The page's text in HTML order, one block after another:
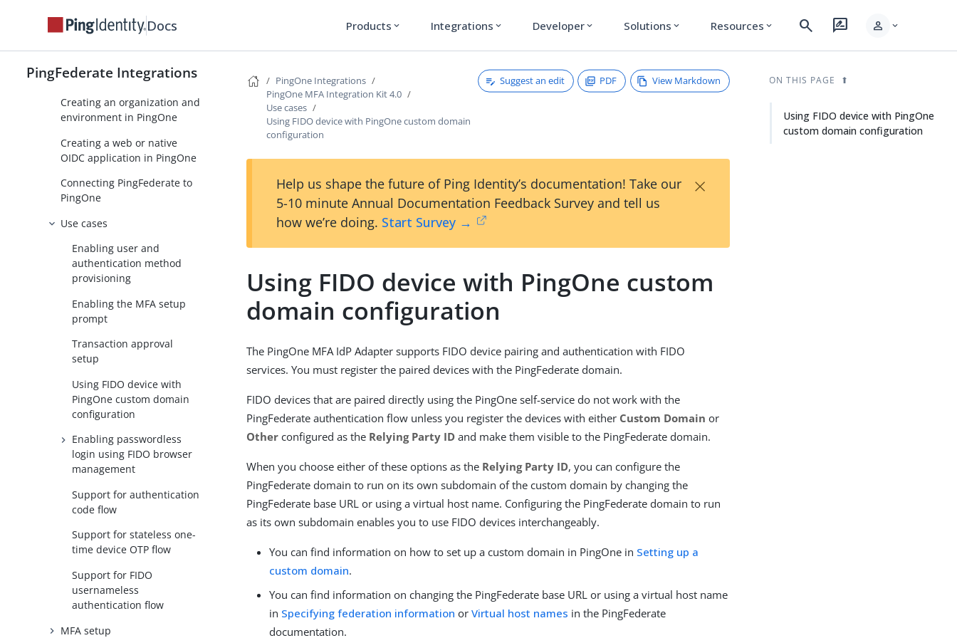
Docs Products expand_more Integrations expand_more Developer expand_more Solutions expand_more Resources expand_more search rate_review person expand_more
PingFederate Integrations
Setup
files
Creating an organization and
environment in PingOne
Creating a web or native
OIDC application in PingOne
Connecting PingFederate to
PingOne
Use cases
Enabling user and
authentication method
provisioning
Enabling the MFA setup
prompt
Transaction approval
setup
Using FIDO device with
PingOne custom domain
configuration
Enabling passwordless
login using FIDO browser
management
Support for authentication
code flow
Support for stateless one-
time device OTP flow
Support for FIDO
usernameless
authentication flow
MFA setup
PingOne Integrations
PingOne MFA Integration Kit 4.0
Use cases
Using FIDO device with PingOne custom domain
configuration
Suggest an edit PDF View Markdown
Help us shape the future of Ping Identity’s documentation! Take our
5-10 minute Annual Documentation Feedback Survey and tell us
how we’re doing. Start Survey →
×
Using FIDO device with PingOne custom
domain configuration
The PingOne MFA IdP Adapter supports FIDO device pairing and authentication with FIDO
services. You must register the paired devices with the PingFederate domain.
FIDO devices that are paired directly using the PingOne self-service do not work with the
PingFederate authentication flow unless you register the devices with either Custom Domain or
Other configured as the Relying Party ID and make them visible to the PingFederate domain.
When you choose either of these options as the Relying Party ID, you can configure the
PingFederate domain to run on its own subdomain of the custom domain by changing the
PingFederate base URL or using a virtual host name. Configuring the PingFederate domain to run
as its own subdomain enables you to use FIDO devices interchangeably.
You can find information on how to set up a custom domain in PingOne in Setting up a
custom domain.
You can find information on changing the PingFederate base URL or using a virtual host name
in Specifying federation information orVirtual host names in the PingFederate
documentation.
ON THIS PAGE
Using FIDO device with PingOne
custom domain configuration